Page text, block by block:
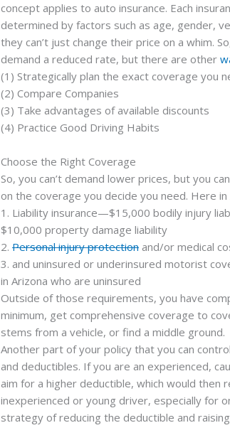
concept applies to auto insurance. Each
determined by factors such as age, gender,
they can’t just change their price on a whim.
demand a reduced rate, but there are other
(1) Strategically plan the exact coverage you
(2) Compare Companies
(3) Take advantages of available discounts
(4) Practice Good Driving Habits
Choose the Right Coverage
So, you can’t demand lower prices, but you
on the coverage you decide you need. Here
1. Liability insurance—$15,000 bodily injury
$10,000 property damage liability
2.Personal injury protection and/or medical
3. and uninsured or underinsured motorist
in Arizona who are uninsured
Outside of those requirements, you have
minimum, get comprehensive coverage to
stems from a vehicle, or find a middle ground.
Another part of your policy that you can
and deductibles. If you are an experienced,
aim for a higher deductible, which would then
inexperienced or young driver, especially for
strategy of reducing the deductible and